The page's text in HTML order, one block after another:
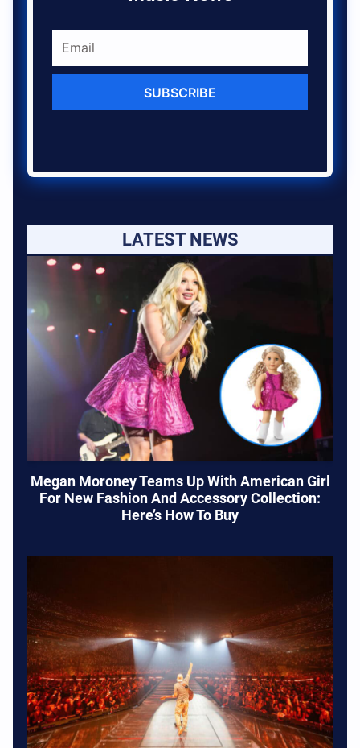
SUBSCRIBE
LATEST NEWS
Megan Moroney Teams Up With American Girl
For New Fashion And Accessory Collection:
Here’s How To Buy